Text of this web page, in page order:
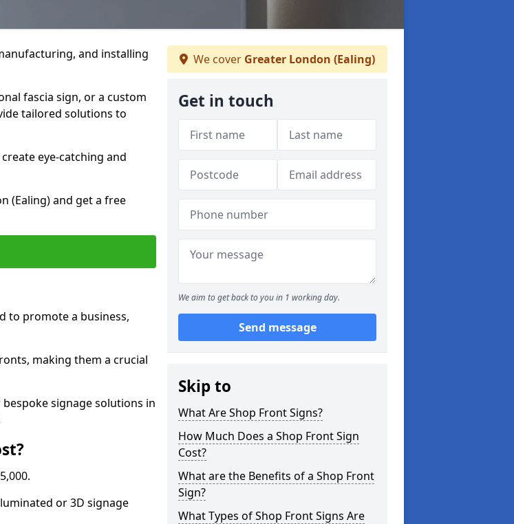
and installing
fascia sign, or a custom
tailored solutions to
eye-catching and
(Ealing) and get a free
to promote a business,
making them a crucial
signage solutions in
or 3D signage
We cover Greater London (Ealing)
Get in touch
We aim to get back to you in 1 working day.
Send message
Skip to
What Are Shop Front Signs?
How Much Does a Shop Front Sign
Cost?
What are the Benefits of a Shop Front
Sign?
What Types of Shop Front Signs Are